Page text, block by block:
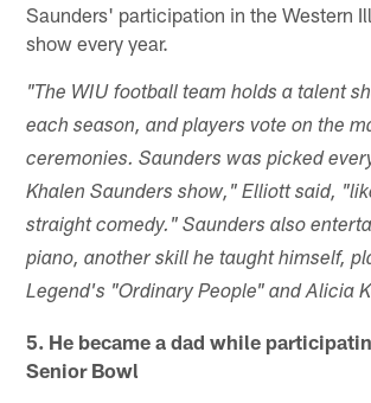
Saunders' participation in the Western
show every year.
"The WIU football team holds a talent
each season, and players vote on the
ceremonies. Saunders was picked
Khalen Saunders show," Elliott said,
straight comedy." Saunders also
piano, another skill he taught himself,
Legend's "Ordinary People" and Alicia
5. He became a dad while
Senior Bowl